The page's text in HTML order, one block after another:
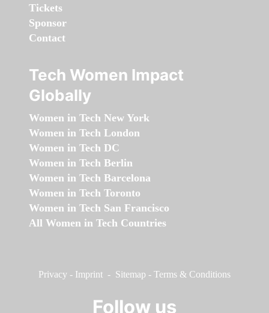
Tickets
Sponsor
Contact
Tech Women Impact
Globally
Women in Tech New York
Women in Tech London
Women in Tech DC
Women in Tech Berlin
Women in Tech Barcelona
Women in Tech Toronto
Women in Tech San Francisco
All Women in Tech Countries
Privacy - Imprint - Sitemap - Terms & Conditions
Follow us